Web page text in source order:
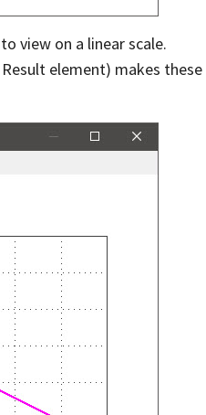
view on a linear scale.
element) makes these